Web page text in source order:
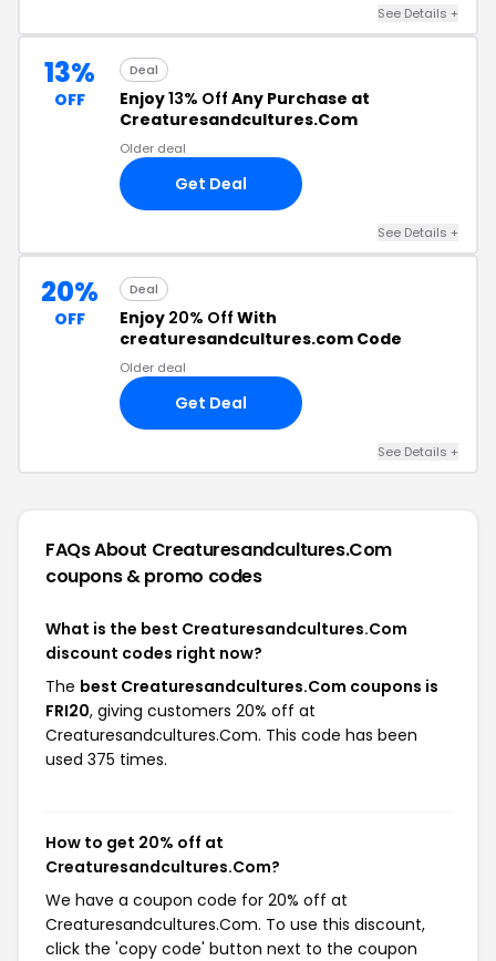
See Details +
13%
OFF
Deal
Enjoy13% Off Any Purchase at
Creaturesandcultures.Com
Older deal
Get Deal
See Details +
20%
OFF
Deal
Enjoy 20% Off With
creaturesandcultures.com Code
Older deal
Get Deal
See Details +
FAQs About Creaturesandcultures.Com
coupons & promo codes
What is the best Creaturesandcultures.Com
discount codes right now?
The best Creaturesandcultures.Com coupons is
FRI20, giving customers 20% off at
Creaturesandcultures.Com. This code has been
used 375 times.
How to get 20% off at
Creaturesandcultures.Com?
We have a coupon code for 20% off at
Creaturesandcultures.Com. To use this discount,
click the 'copy code' button next to the coupon